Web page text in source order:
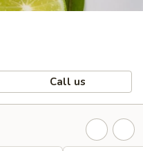
Call us